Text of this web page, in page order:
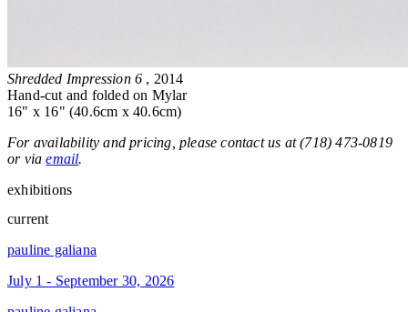
Shredded Impression 6 , 2014
Hand-cut and folded on Mylar
16" x 16" (40.6cm x 40.6cm)
For availability and pricing, please contact us at (718) 473-0819
or viaemail.
exhibitions
current
pauline galiana
July 1 - September 30, 2026